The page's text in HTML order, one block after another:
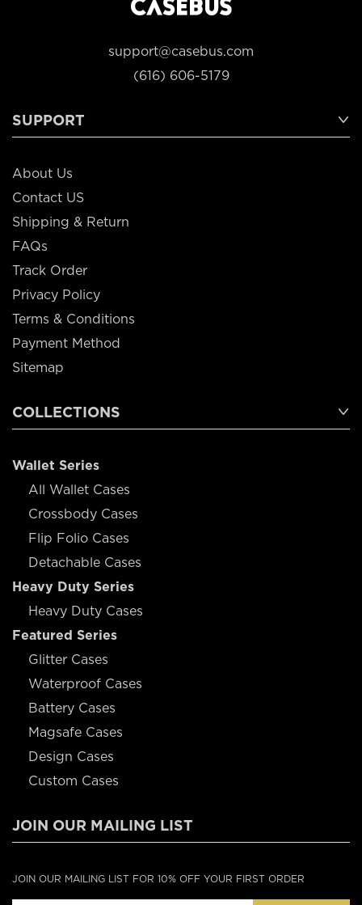
support@casebus.com
(616) 606-5179
SUPPORT
About Us
Contact US
Shipping & Return
FAQs
Track Order
Privacy Policy
Terms & Conditions
Payment Method
Sitemap
COLLECTIONS
Wallet Series
All Wallet Cases
Crossbody Cases
Flip Folio Cases
Detachable Cases
Heavy Duty Series
Heavy Duty Cases
Featured Series
Glitter Cases
Waterproof Cases
Battery Cases
Magsafe Cases
Design Cases
Custom Cases
JOIN OUR MAILING LIST
JOIN OUR MAILING LIST FOR 10% OFF YOUR FIRST ORDER